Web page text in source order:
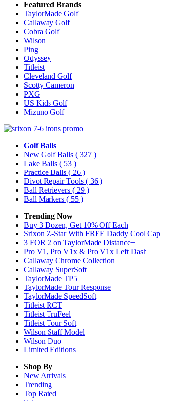
Featured Brands
TaylorMade Golf
Callaway Golf
Cobra Golf
Wilson
Ping
Odyssey
Titleist
Cleveland Golf
Scotty Cameron
PXG
US Kids Golf
Mizuno Golf
Golf Balls
New Golf Balls ( 327 )
Lake Balls ( 53 )
Practice Balls ( 26 )
Divot Repair Tools ( 36 )
Ball Retrievers ( 29 )
Ball Markers ( 55 )
Trending Now
Buy 3 Dozen, Get 10% Off Each
Srixon Z-Star With FREE Daddy Cool Cap
3 FOR 2 on TaylorMade Distance+
Pro V1, Pro V1x & Pro V1x Left Dash
Callaway Chrome Collection
Callaway SuperSoft
TaylorMade TP5
TaylorMade Tour Response
TaylorMade SpeedSoft
Titleist RCT
Titleist TruFeel
Titleist Tour Soft
Wilson Staff Model
Wilson Duo
Limited Editions
Shop By
New Arrivals
Trending
Top Rated